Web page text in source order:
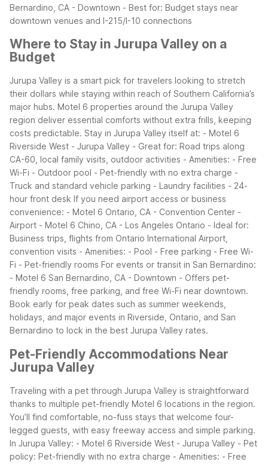
Bernardino, CA - Downtown - Best for: Budget stays near
downtown venues and I-215/I-10 connections
Where to Stay in Jurupa Valley on a
Budget
Jurupa Valley is a smart pick for travelers looking to stretch
their dollars while staying within reach of Southern California’s
major hubs. Motel 6 properties around the Jurupa Valley
region deliver essential comforts without extra frills, keeping
costs predictable. Stay in Jurupa Valley itself at: - Motel 6
Riverside West - Jurupa Valley - Great for: Road trips along
CA-60, local family visits, outdoor activities - Amenities: - Free
Wi-Fi - Outdoor pool - Pet-friendly with no extra charge -
Truck and standard vehicle parking - Laundry facilities - 24-
hour front desk If you need airport access or business
convenience: - Motel 6 Ontario, CA - Convention Center -
Airport - Motel 6 Chino, CA - Los Angeles Ontario - Ideal for:
Business trips, flights from Ontario International Airport,
convention visits - Amenities: - Pool - Free parking - Free Wi-
Fi - Pet-friendly rooms For events or transit in San Bernardino:
- Motel 6 San Bernardino, CA - Downtown - Offers pet-
friendly rooms, free parking, and free Wi-Fi near downtown.
Book early for peak dates such as summer weekends,
holidays, and major events in Riverside, Ontario, and San
Bernardino to lock in the best Jurupa Valley rates.
Pet-Friendly Accommodations Near
Jurupa Valley
Traveling with a pet through Jurupa Valley is straightforward
thanks to multiple pet-friendly Motel 6 locations in the region.
You’ll find comfortable, no-fuss stays that welcome four-
legged guests, with easy freeway access and simple parking.
In Jurupa Valley: - Motel 6 Riverside West - Jurupa Valley - Pet
policy: Pet-friendly with no extra charge - Amenities: - Free